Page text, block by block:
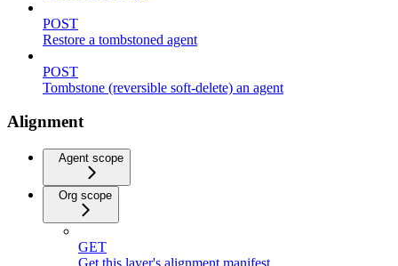
POST
Restore a tombstoned agent
POST
Tombstone (reversible soft-delete) an agent
Alignment
Agent scope
Org scope
GET
Get this layer's alignment manifest